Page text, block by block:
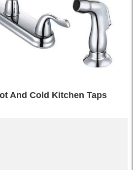
And Cold Kitchen Taps